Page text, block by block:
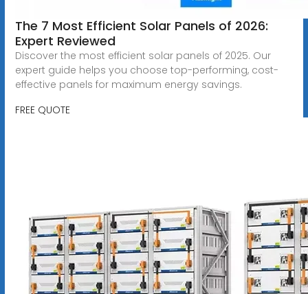
The 7 Most Efficient Solar Panels of 2026:
Expert Reviewed
Discover the most efficient solar panels of 2025. Our
expert guide helps you choose top-performing, cost-
effective panels for maximum energy savings.
FREE QUOTE